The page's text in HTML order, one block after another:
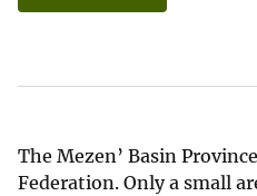
The Mezen’ Basin
Federation. Only a small